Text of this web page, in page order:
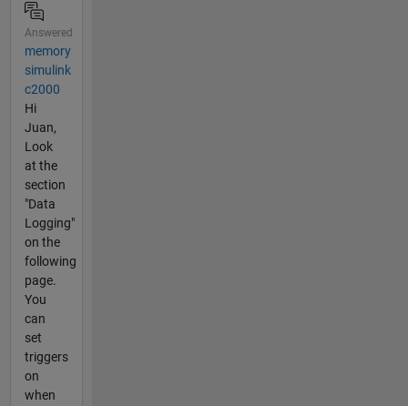
Answered
memory
simulink
c2000
Hi
Juan,
Look
at the
section
"Data
Logging"
on the
following
page.
You
can
set
triggers
on
when